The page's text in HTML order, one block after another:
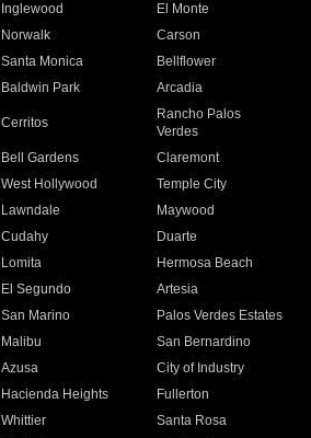
Inglewood
El Monte
Norwalk
Carson
Santa Monica
Bellflower
Baldwin Park Arcadia
Cerritos
Rancho Palos
Verdes
Bell Gardens
Claremont
West Hollywood
Temple City
Lawndale
Maywood
Cudahy
Duarte
Lomita
Hermosa Beach
El Segundo
Artesia
San Marino
Palos Verdes Estates
Malibu
San Bernardino
Azusa
City of Industry
Hacienda Heights
Fullerton
Whittier
Santa Rosa